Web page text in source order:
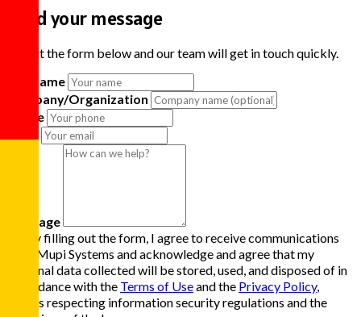
Send your message
Fill out the form below and our team will get in touch quickly.
Full Name
Company/Organization
Phone
Message
By filling out the form, I agree to receive communications
from Mupi Systems and acknowledge and agree that my
personal data collected will be stored, used, and disposed of in
accordance with the Terms of Useand the Privacy Policy,
always respecting information security regulations and the